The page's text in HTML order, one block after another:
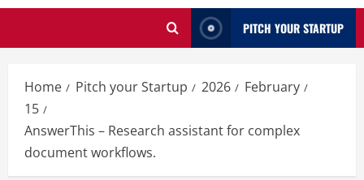
PITCH YOUR STARTUP
Home Pitch your Startup 2026
February
15
AnswerThis – Research assistant for complex
document workflows.